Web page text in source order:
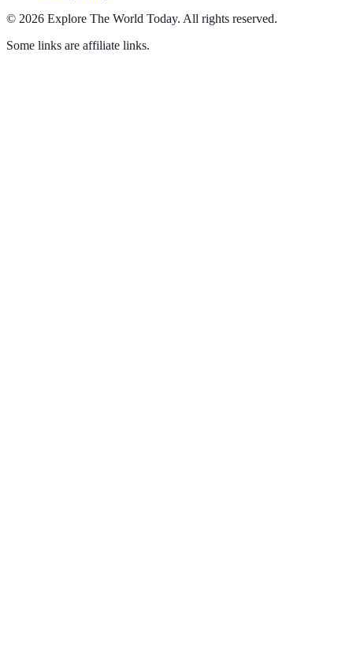
© 2026 Explore The World Today. All rights reserved.
Some links are affiliate links.